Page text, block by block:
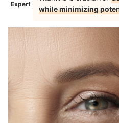
Expert
while minimizing